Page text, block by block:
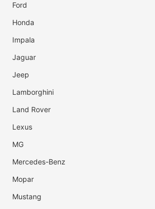
Ford
Honda
Impala
Jaguar
Jeep
Lamborghini
Land Rover
Lexus
MG
Mercedes-Benz
Mopar
Mustang